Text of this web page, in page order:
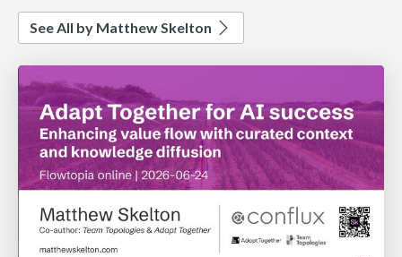
See All by Matthew Skelton